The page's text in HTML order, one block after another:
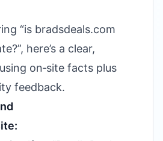
“is bradsdeals.com
here’s a clear,
on‑site facts plus
feedback.